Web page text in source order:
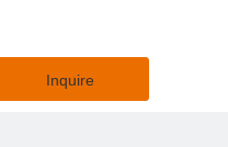
Inquire